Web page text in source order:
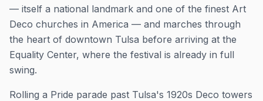
— itself a national landmark and one of the finest Art
Deco churches in America — and marches through
the heart of downtown Tulsa before arriving at the
Equality Center, where the festival is already in full
swing.
Rolling a Pride parade past Tulsa's 1920s Deco towers